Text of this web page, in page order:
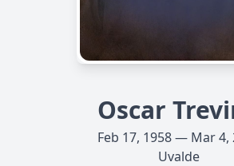
Oscar
Feb 17, 1958 — Mar 4,
Uvalde